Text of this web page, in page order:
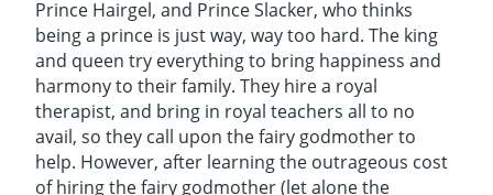
Prince Hairgel, and Prince Slacker, who thinks
being a prince is just way, way too hard. The king
and queen try everything to bring happiness and
harmony to their family. They hire a royal
therapist, and bring in royal teachers all to no
avail, so they call upon the fairy godmother to
help. However, after learning the outrageous cost
of hiring the fairy godmother (let alone the